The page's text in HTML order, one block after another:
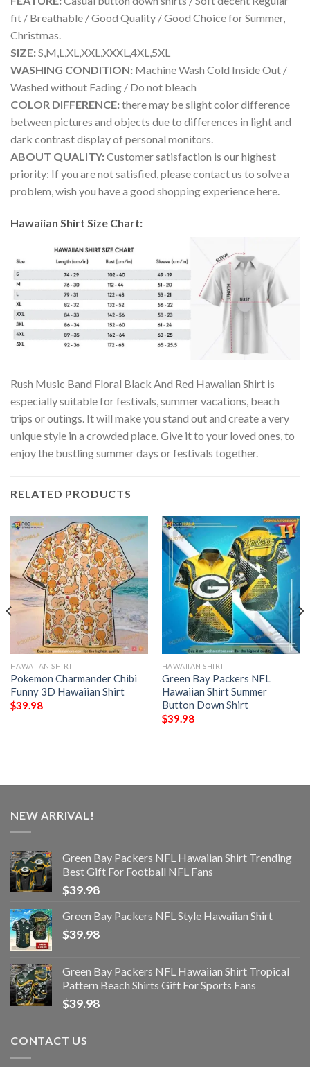
fit / Breathable / Good Quality / Good Choice for Summer,
Christmas.
SIZE:S,M,L,XL,XXL,XXXL,4XL,5XL
WASHING CONDITION: Machine Wash Cold Inside Out /
Washed without Fading / Do not bleach
COLOR DIFFERENCE:there may be slight color difference
between pictures and objects due to differences in light and
dark contrast display of personal monitors.
ABOUT QUALITY:Customer satisfaction is our highest
priority: If you are not satisfied, please contact us to solve a
problem, wish you have a good shopping experience here.
Hawaiian Shirt Size Chart:
Rush Music Band Floral Black And Red Hawaiian Shirt is
especially suitable for festivals, summer vacations, beach
trips or outings. It will make you stand out and create a very
unique style in a crowded place. Give it to your loved ones, to
enjoy the bustling summer days or festivals together.
RELATED PRODUCTS
HAWAIIAN SHIRT
Pokemon Charmander Chibi
Funny 3D Hawaiian Shirt
$39.98
HAWAIIAN SHIRT
Green Bay Packers NFL
Hawaiian Shirt Summer
Button Down Shirt
$39.98
NEW ARRIVAL!
Green Bay Packers NFL Hawaiian Shirt Trending
Best Gift For Football NFL Fans
$39.98
Green Bay Packers NFL Style Hawaiian Shirt
$39.98
Green Bay Packers NFL Hawaiian Shirt Tropical
Pattern Beach Shirts Gift For Sports Fans
$39.98
CONTACT US